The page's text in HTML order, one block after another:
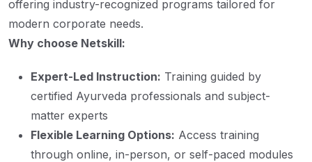
offering industry-recognized programs tailored for
modern corporate needs.
Why choose Netskill:
Expert-Led Instruction: Training guided by
certified Ayurveda professionals and subject-
matter experts
Flexible Learning Options: Access training
through online, in-person, or self-paced modules